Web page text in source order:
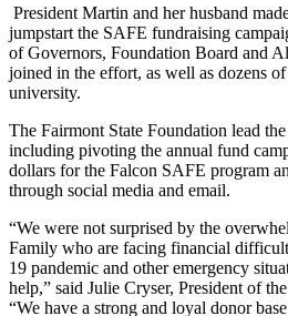
President Martin and her husband
jumpstart the SAFE fundraising
of Governors, Foundation Board and
joined in the effort, as well as dozens
university.
The Fairmont State Foundation lead
including pivoting the annual fund
dollars for the Falcon SAFE program
through social media and email.
“We were not surprised by the
Family who are facing financial
19 pandemic and other emergency
help,” said Julie Cryser, President of
“We have a strong and loyal donor